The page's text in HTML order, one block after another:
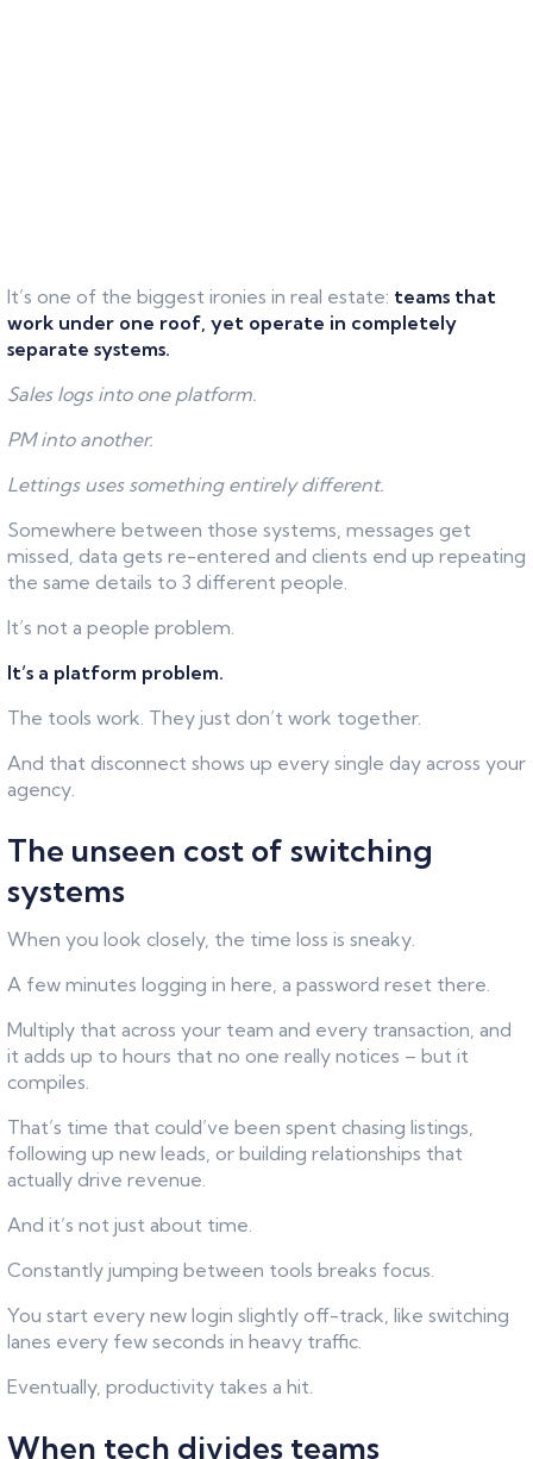
It’s one of the biggest ironies in real estate: teams that
work under one roof, yet operate in completely
separate systems.
Sales logs into one platform.
PM into another.
Lettings uses something entirely different.
Somewhere between those systems, messages get
missed, data gets re-entered and clients end up repeating
the same details to 3 different people.
It’s not a people problem.
It’s a platform problem.
The tools work. They just don’t work together.
And that disconnect shows up every single day across your
agency.
The unseen cost of switching
systems
When you look closely, the time loss is sneaky.
A few minutes logging in here, a password reset there.
Multiply that across your team and every transaction, and
it adds up to hours that no one really notices – but it
compiles.
That’s time that could’ve been spent chasing listings,
following up new leads, or building relationships that
actually drive revenue.
And it’s not just about time.
Constantly jumping between tools breaks focus.
You start every new login slightly off-track, like switching
lanes every few seconds in heavy traffic.
Eventually, productivity takes a hit.
When tech divides teams